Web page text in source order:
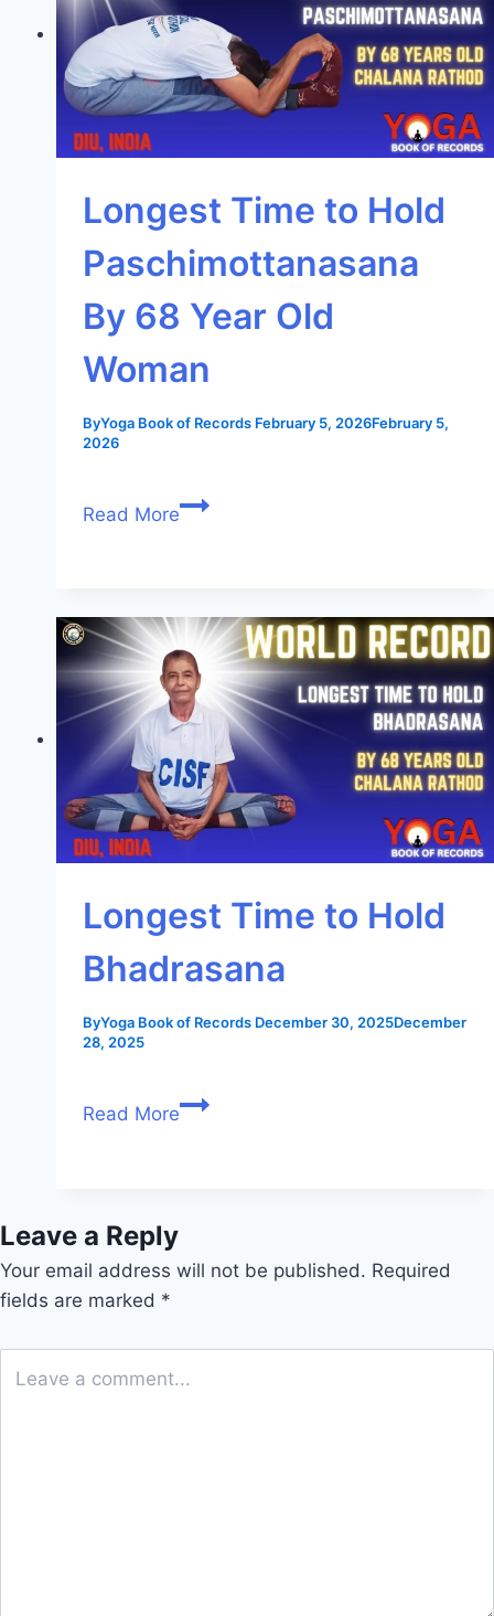
Longest Time to Hold
Paschimottanasana
By 68 Year Old
Woman
ByYoga Book of Records February 5, 2026February 5,
2026
Read More
Longest Time to Hold
Bhadrasana
ByYoga Book of Records December 30, 2025December
28, 2025
Read More
Leave a Reply
Your email address will not be published. Required
fields are marked *